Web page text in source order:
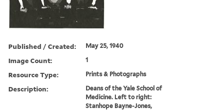
Published / Created: May 25, 1940
Image Count: 1
Resource Type: Prints & Photographs
Description:
Deans of the Yale School of
Medicine. Left to right:
Stanhope Bayne-Jones,